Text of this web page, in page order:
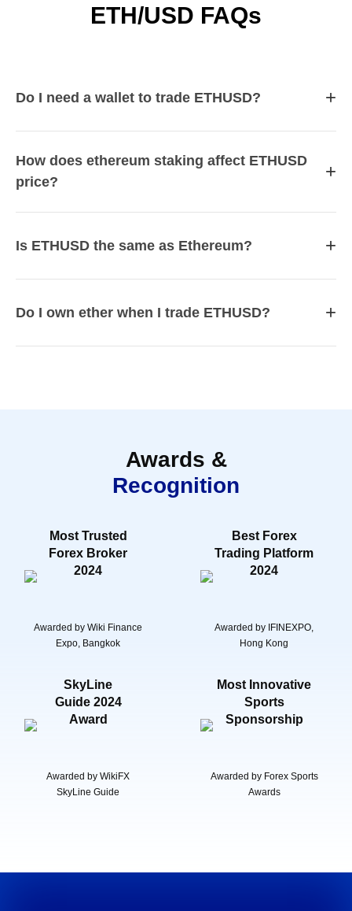
ETH/USD FAQs
Do I need a wallet to trade ETHUSD? +
How does ethereum staking affect ETHUSD
price?
+
Is ETHUSD the same as Ethereum? +
Do I own ether when I trade ETHUSD? +
Awards &
Recognition
Most Trusted
Forex Broker
2024
Awarded by Wiki Finance
Expo, Bangkok
Best Forex
Trading Platform
2024
Awarded by IFINEXPO,
Hong Kong
SkyLine
Guide 2024
Award
Awarded by WikiFX
SkyLine Guide
Most Innovative
Sports
Sponsorship
Awarded by Forex Sports
Awards